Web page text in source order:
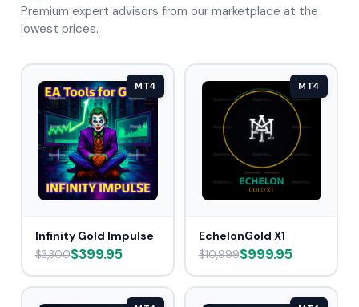
Premium expert advisors from our marketplace at the
lowest prices.
MT4
Infinity Gold Impulse
$3,300$399.95
MT4
EchelonGold X1
$10,999$999.95